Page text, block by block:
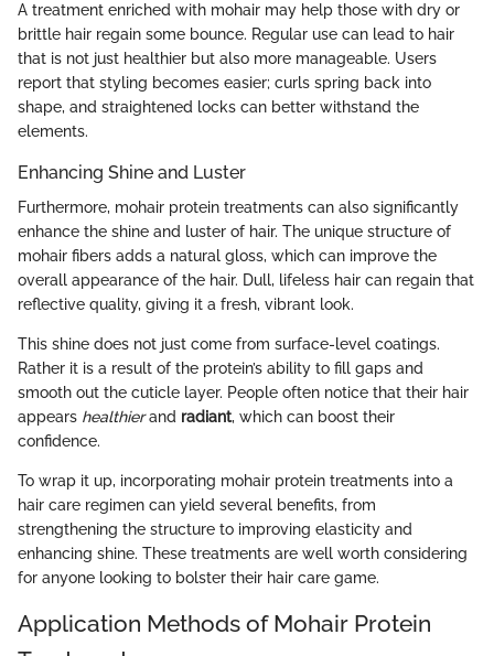
A treatment enriched with mohair may help those with dry or
brittle hair regain some bounce. Regular use can lead to hair
that is not just healthier but also more manageable. Users
report that styling becomes easier; curls spring back into
shape, and straightened locks can better withstand the
elements.
Enhancing Shine and Luster
Furthermore, mohair protein treatments can also significantly
enhance the shine and luster of hair. The unique structure of
mohair fibers adds a natural gloss, which can improve the
overall appearance of the hair. Dull, lifeless hair can regain that
reflective quality, giving it a fresh, vibrant look.
This shine does not just come from surface-level coatings.
Rather it is a result of the protein’s ability to fill gaps and
smooth out the cuticle layer. People often notice that their hair
appears healthierand radiant, which can boost their
confidence.
To wrap it up, incorporating mohair protein treatments into a
hair care regimen can yield several benefits, from
strengthening the structure to improving elasticity and
enhancing shine. These treatments are well worth considering
for anyone looking to bolster their hair care game.
Application Methods of Mohair Protein